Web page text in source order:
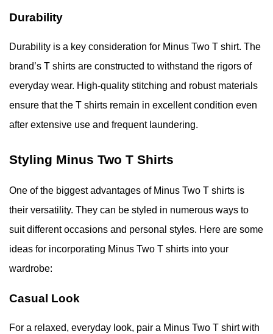
Durability
Durability is a key consideration for Minus Two T shirt. The
brand’s T shirts are constructed to withstand the rigors of
everyday wear. High-quality stitching and robust materials
ensure that the T shirts remain in excellent condition even
after extensive use and frequent laundering.
Styling Minus Two T Shirts
One of the biggest advantages of Minus Two T shirts is
their versatility. They can be styled in numerous ways to
suit different occasions and personal styles. Here are some
ideas for incorporating Minus Two T shirts into your
wardrobe:
Casual Look
For a relaxed, everyday look, pair a Minus Two T shirt with